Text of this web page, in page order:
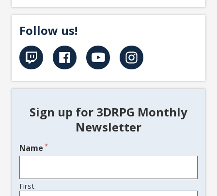
Follow us!
Sign up for 3DRPG Monthly
Newsletter
Name *
First